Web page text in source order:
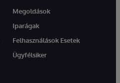
Megoldások
Iparágak
Felhasználások Esetek
Ügyfélsiker